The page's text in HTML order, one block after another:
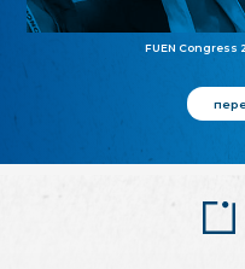
FUEN Congress